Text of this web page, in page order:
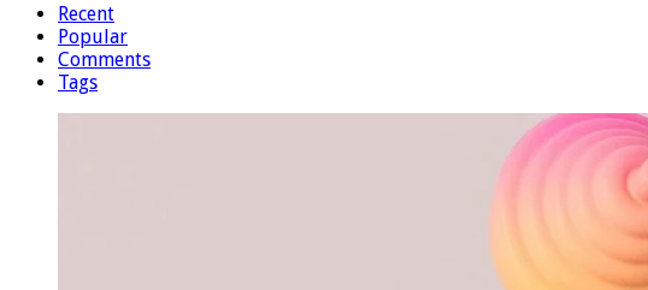
Recent
Popular
Comments
Tags